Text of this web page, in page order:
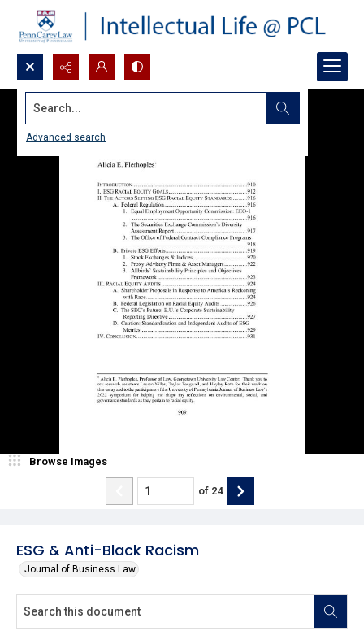
Search...
Advanced search
ESG & Anti-Black Racism
Journal of Business Law
Browse Images
of 24